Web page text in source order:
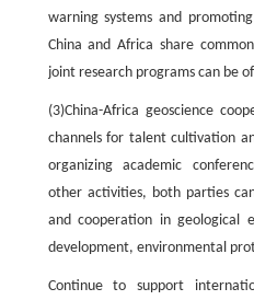
warning systems and
China and Africa share
joint research programs can be
(3)China-Africa geoscience
channels for talent cultivation
organizing academic
other activities, both parties
and cooperation in geological
development, environmental
Continue to support